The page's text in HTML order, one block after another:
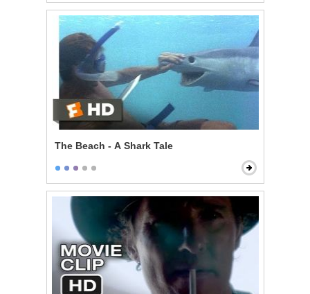
The Beach - A Shark Tale